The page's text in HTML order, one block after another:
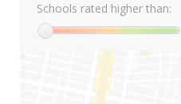
Schools rated higher than: